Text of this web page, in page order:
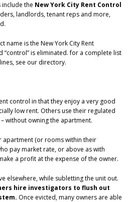
the New York City Rent Control
landlords, tenant reps and more,
name is the New York City Rent
“control” is eliminated. for a complete list
see our directory.
control in that they enjoy a very good
low rent. Others use their regulated
without owning the apartment.
apartment (or rooms within their
pay market rate, or above as with
a profit at the expense of the owner.
elsewhere, while subletting the unit out.
hire investigators to flush out
Once evicted, many owners are able